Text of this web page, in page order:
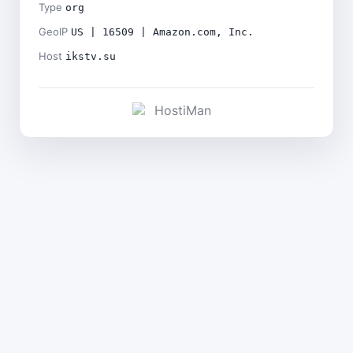
Type org
GeoIP US | 16509 | Amazon.com, Inc.
Host ikstv.su